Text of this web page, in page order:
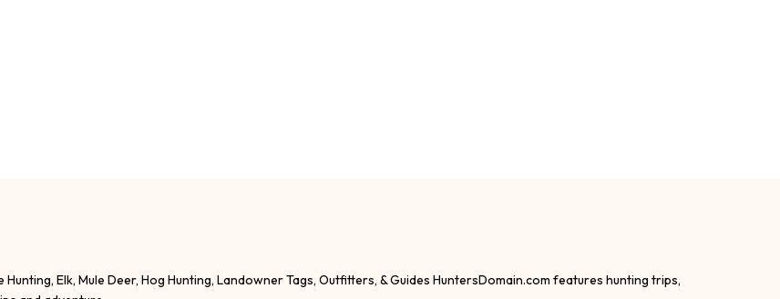
Hunting, Elk, Mule Deer, Hog Hunting, Landowner Tags, Outfitters, & Guides HuntersDomain.com features hunting trips,